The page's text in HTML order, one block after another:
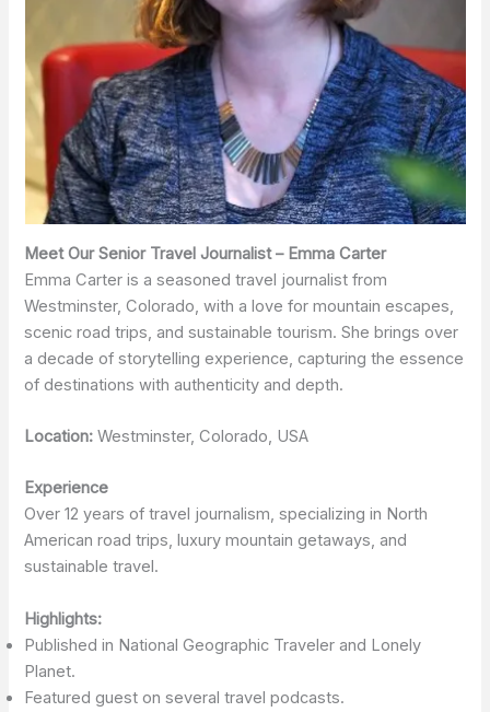
Meet Our Senior Travel Journalist – Emma Carter
Emma Carter is a seasoned travel journalist from
Westminster, Colorado, with a love for mountain escapes,
scenic road trips, and sustainable tourism. She brings over
a decade of storytelling experience, capturing the essence
of destinations with authenticity and depth.
Location: Westminster, Colorado, USA
Experience
Over 12 years of travel journalism, specializing in North
American road trips, luxury mountain getaways, and
sustainable travel.
Highlights:
Published in National Geographic Traveler and Lonely
Planet.
Featured guest on several travel podcasts.